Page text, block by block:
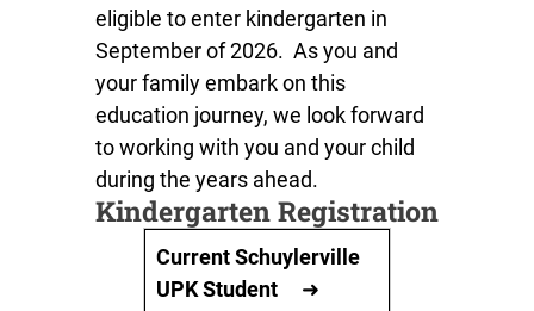
eligible to enter kindergarten in
September of 2026. As you and
your family embark on this
education journey, we look forward
to working with you and your child
during the years ahead.
Kindergarten Registration
Current Schuylerville
UPK Student➜